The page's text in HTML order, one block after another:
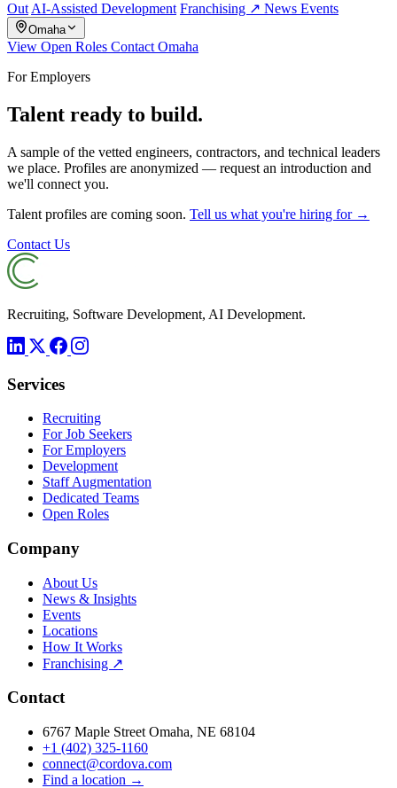
Out AI-Assisted Development Franchising ↗ News Events
Omaha
View Open Roles Contact Omaha
For Employers
Talent ready to build.
A sample of the vetted engineers, contractors, and technical leaders
we place. Profiles are anonymized — request an introduction and
we'll connect you.
Talent profiles are coming soon. Tell us what you're hiring for →
Contact Us
Recruiting, Software Development, AI Development.
Services
Recruiting
For Job Seekers
For Employers
Development
Staff Augmentation
Dedicated Teams
Open Roles
Company
About Us
News & Insights
Events
Locations
How It Works
Franchising ↗
Contact
6767 Maple Street Omaha, NE 68104
+1 (402) 325-1160
connect@cordova.com
Find a location →